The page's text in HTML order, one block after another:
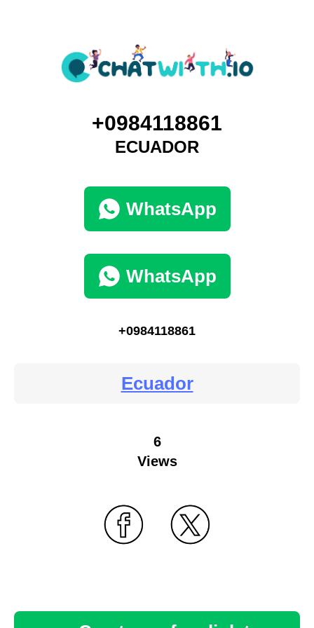
+0984118861
ECUADOR
WhatsApp
WhatsApp
+0984118861
Ecuador
6
Views